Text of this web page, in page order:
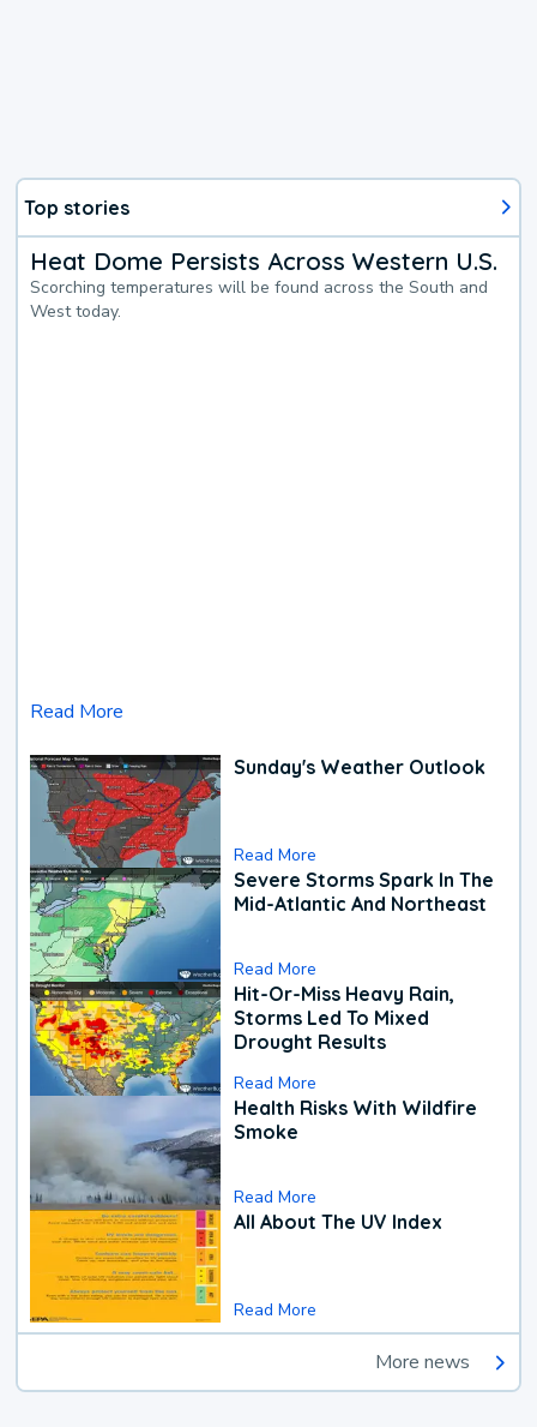
Top stories
Heat Dome Persists Across Western U.S.
Scorching temperatures will be found across the South and
West today.
Read More
Sunday's Weather Outlook
Read More
Severe Storms Spark In The
Mid-Atlantic And Northeast
Read More
Hit-Or-Miss Heavy Rain,
Storms Led To Mixed
Drought Results
Read More
Health Risks With Wildfire
Smoke
Read More
All About The UV Index
Read More
More news